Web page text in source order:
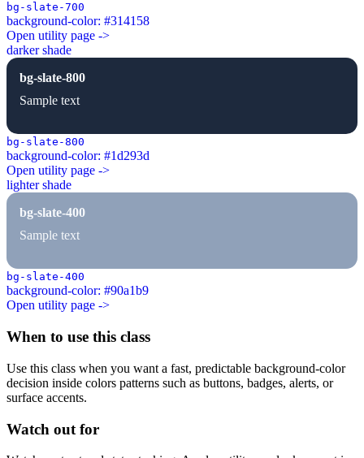
bg-slate-700
background-color: #314158
Open utility page ->
darker shade
bg-slate-800
Sample text
bg-slate-800
background-color: #1d293d
Open utility page ->
lighter shade
bg-slate-400
Sample text
bg-slate-400
background-color: #90a1b9
Open utility page ->
When to use this class
Use this class when you want a fast, predictable background-color
decision inside colors patterns such as buttons, badges, alerts, or
surface accents.
Watch out for